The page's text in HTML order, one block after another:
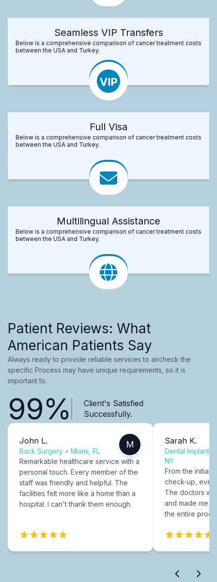
Seamless VIP Transfers
Below is a comprehensive comparison of cancer treatment costs
between the USA and Turkey.
Full Visa
Below is a comprehensive comparison of cancer treatment costs
between the USA and Turkey.
Multilingual Assistance
Below is a comprehensive comparison of cancer treatment costs
between the USA and Turkey.
Patient Reviews: What
American Patients Say
Always ready to provide reliable services to aircheck the
specific Process may have unique requirements, so it is
important to.
99%
Client's Satisfied
Successfully.
John L.
Back Surgery • Miami, FL
M
Remarkable healthcare service with a
personal touch. Every member of the
staff was friendly and helpful. The
facilities felt more like a home than a
hospital. I can't thank them enough.
Sarah K.
Dental Implants
NY
From the initial
check-up,
The doctors
and made me
the entire